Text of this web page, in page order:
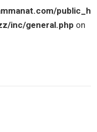
public_h
inc/general.php on